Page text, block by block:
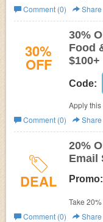
Comment (0)
Share
30%
OFF
30%
Food
$100+
Code:
Apply this
on $100+
Comment (0)
Share
DEAL
20%
Email
Promo:
Take
get
Comment (0)
Share